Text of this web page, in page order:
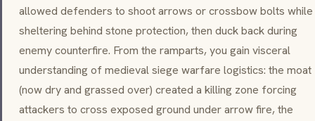
allowed defenders to shoot arrows or crossbow bolts while
sheltering behind stone protection, then duck back during
enemy counterfire. From the ramparts, you gain visceral
understanding of medieval siege warfare logistics: the moat
(now dry and grassed over) created a killing zone forcing
attackers to cross exposed ground under arrow fire, the